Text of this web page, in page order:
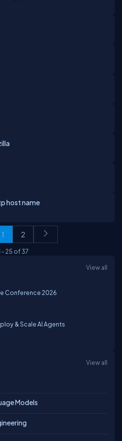
host name
1 2
-25 of37
View all
Conference 2026
& Scale AI Agents
View all
Models